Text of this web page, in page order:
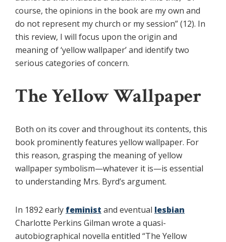
course, the opinions in the book are my own and
do not represent my church or my session” (12). In
this review, I will focus upon the origin and
meaning of ‘yellow wallpaper’ and identify two
serious categories of concern.
The Yellow Wallpaper
Both on its cover and throughout its contents, this
book prominently features yellow wallpaper. For
this reason, grasping the meaning of yellow
wallpaper symbolism—whatever it is—is essential
to understanding Mrs. Byrd’s argument.
In 1892 early feminist and eventual lesbian
Charlotte Perkins Gilman wrote a quasi-
autobiographical novella entitled “The Yellow